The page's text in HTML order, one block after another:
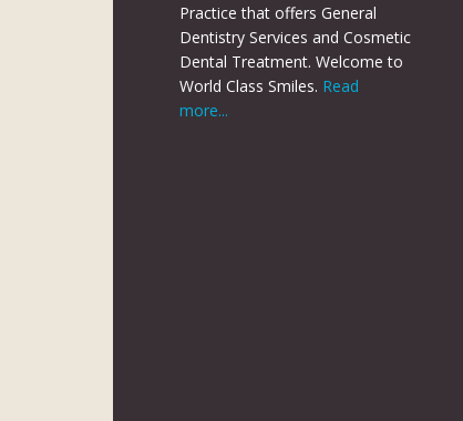
Practice that offers General
Dentistry Services and Cosmetic
Dental Treatment. Welcome to
World Class Smiles. Read
more...